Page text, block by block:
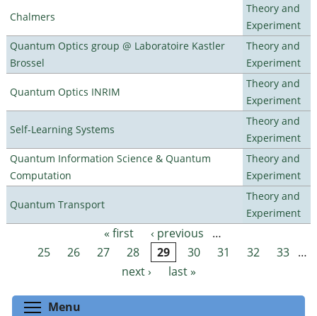
Chalmers
Theory and
Experiment
Quantum Optics group @ Laboratoire Kastler
Brossel
Theory and
Experiment
Quantum Optics INRIM
Theory and
Experiment
Self-Learning Systems
Theory and
Experiment
Quantum Information Science & Quantum
Computation
Theory and
Experiment
Quantum Transport
Theory and
Experiment
Pages « first ‹ previous
…
25
26 27 28 29 30 31 32 33 …
next ›
last »
Menu